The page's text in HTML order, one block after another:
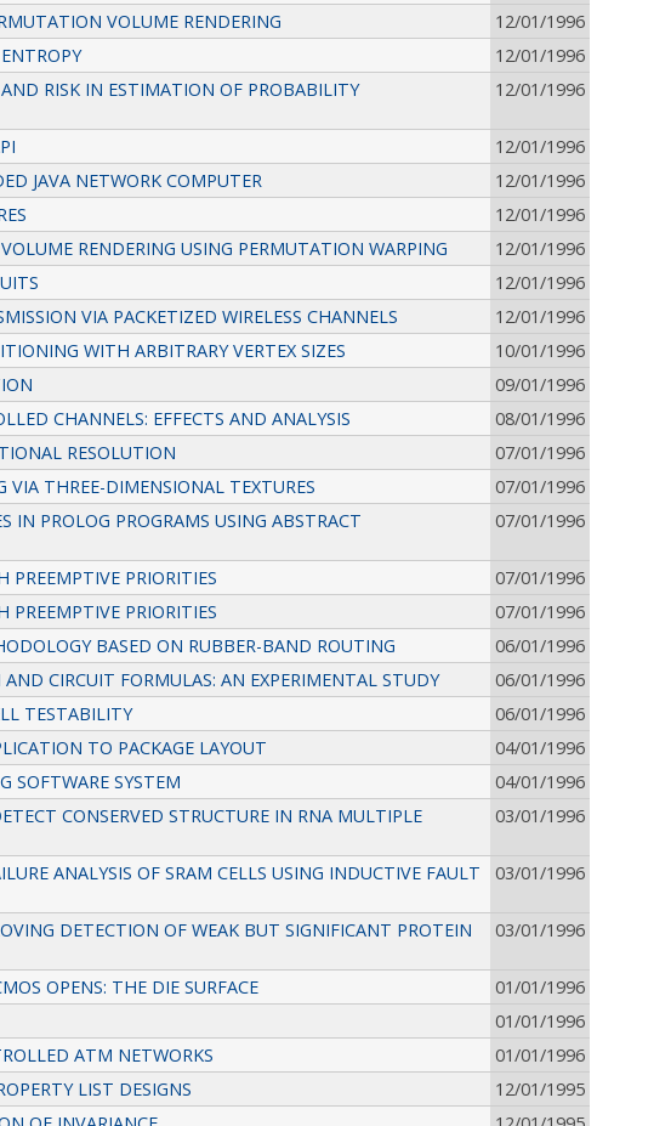
VOLUME RENDERING
12/01/1996
12/01/1996
RISK IN ESTIMATION OF PROBABILITY
12/01/1996
12/01/1996
JAVA NETWORK COMPUTER
12/01/1996
12/01/1996
RENDERING USING PERMUTATION WARPING
12/01/1996
12/01/1996
VIA PACKETIZED WIRELESS CHANNELS
12/01/1996
WITH ARBITRARY VERTEX SIZES
10/01/1996
09/01/1996
CHANNELS: EFFECTS AND ANALYSIS
08/01/1996
RESOLUTION
07/01/1996
THREE-DIMENSIONAL TEXTURES
07/01/1996
IN PROLOG PROGRAMS USING ABSTRACT
07/01/1996
PREEMPTIVE PRIORITIES
07/01/1996
PREEMPTIVE PRIORITIES
07/01/1996
BASED ON RUBBER-BAND ROUTING
06/01/1996
CIRCUIT FORMULAS: AN EXPERIMENTAL STUDY
06/01/1996
TESTABILITY
06/01/1996
TO PACKAGE LAYOUT
04/01/1996
SOFTWARE SYSTEM
04/01/1996
CONSERVED STRUCTURE IN RNA MULTIPLE
03/01/1996
ANALYSIS OF SRAM CELLS USING INDUCTIVE FAULT
03/01/1996
DETECTION OF WEAK BUT SIGNIFICANT PROTEIN
03/01/1996
OPENS: THE DIE SURFACE
01/01/1996
01/01/1996
ATM NETWORKS
01/01/1996
LIST DESIGNS
12/01/1995